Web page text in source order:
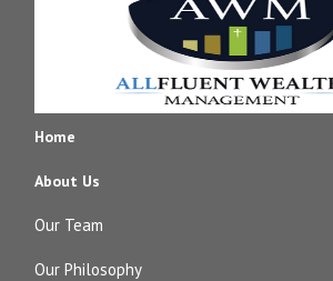
Home
About Us
Our Team
Our Philosophy